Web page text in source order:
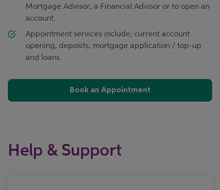
Mortgage Advisor, a Financial Advisor or to open an
account.
Appointment services include; current account
opening, deposits, mortgage application / top-up
and loans.
Book an Appointment
Help & Support